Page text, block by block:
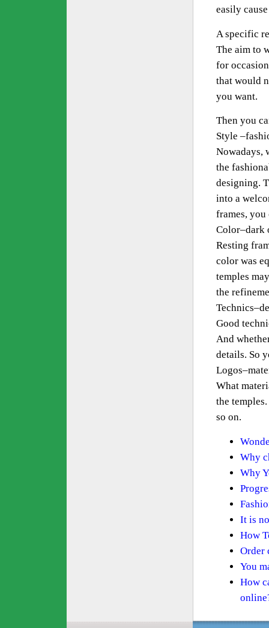
easily
A specific
The aim to
for
that would
you want.
Then you
Style
Nowadays,
the
designing.
into a
frames, you
Color–dark
Resting
color was
temples
the
Good
And
details. So
What
the
so on.
Why
Why
It is
How
Order
You
How